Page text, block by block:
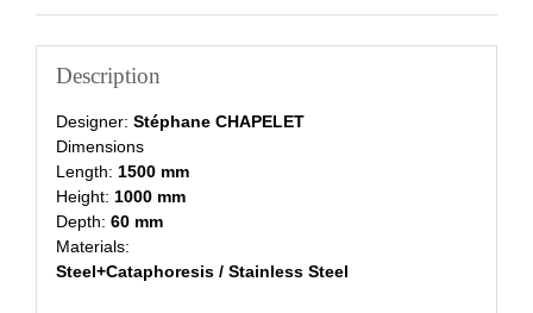
Description
Designer: Stéphane CHAPELET
Dimensions
Length: 1500 mm
Height: 1000 mm
Depth: 60 mm
Materials:
Steel+Cataphoresis / Stainless Steel